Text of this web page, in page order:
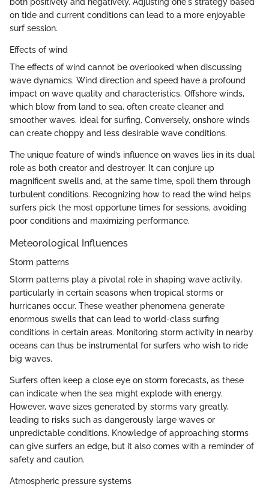
on tide and current conditions can lead to a more enjoyable
surf session.
Effects of wind
The effects of wind cannot be overlooked when discussing
wave dynamics. Wind direction and speed have a profound
impact on wave quality and characteristics. Offshore winds,
which blow from land to sea, often create cleaner and
smoother waves, ideal for surfing. Conversely, onshore winds
can create choppy and less desirable wave conditions.
The unique feature of wind’s influence on waves lies in its dual
role as both creator and destroyer. It can conjure up
magnificent swells and, at the same time, spoil them through
turbulent conditions. Recognizing how to read the wind helps
surfers pick the most opportune times for sessions, avoiding
poor conditions and maximizing performance.
Meteorological Influences
Storm patterns
Storm patterns play a pivotal role in shaping wave activity,
particularly in certain seasons when tropical storms or
hurricanes occur. These weather phenomena generate
enormous swells that can lead to world-class surfing
conditions in certain areas. Monitoring storm activity in nearby
oceans can thus be instrumental for surfers who wish to ride
big waves.
Surfers often keep a close eye on storm forecasts, as these
can indicate when the sea might explode with energy.
However, wave sizes generated by storms vary greatly,
leading to risks such as dangerously large waves or
unpredictable conditions. Knowledge of approaching storms
can give surfers an edge, but it also comes with a reminder of
safety and caution.
Atmospheric pressure systems